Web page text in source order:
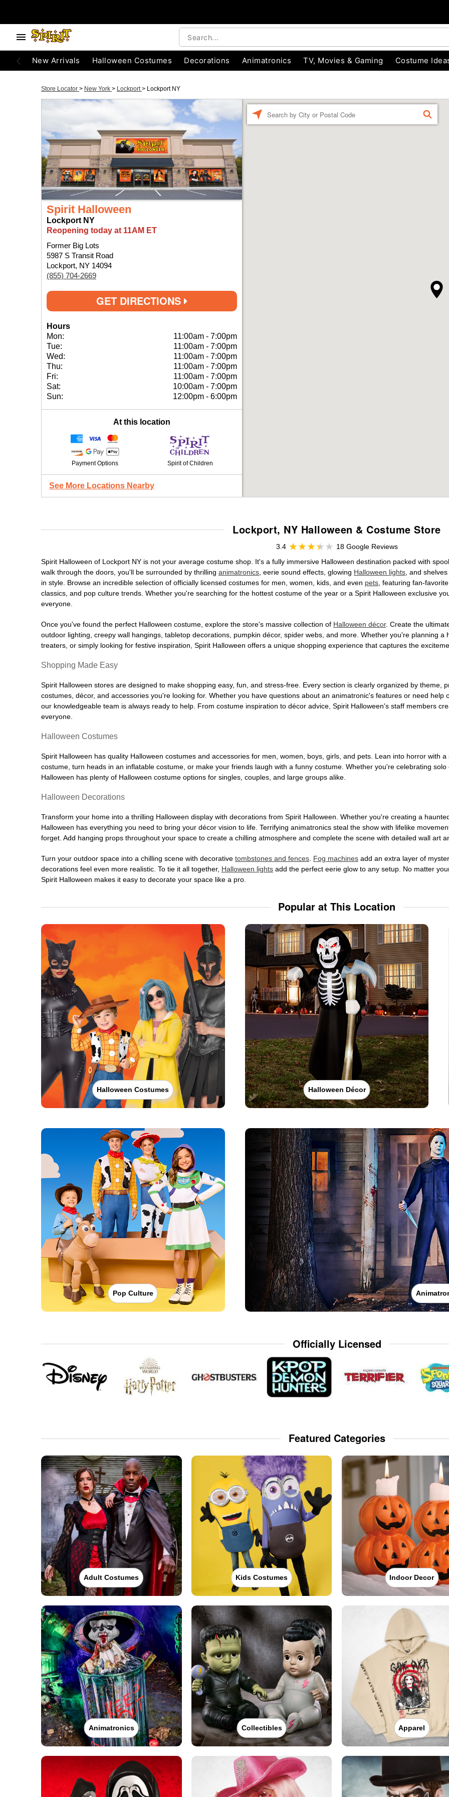
New Arrivals Halloween Costumes Decorations Animatronics TV, Movies & Gaming Costume
Store Locator > New York > Lockport> Lockport NY
Spirit Halloween
Lockport NY
Reopening today at 11AM ET
Former Big Lots
5987 S Transit Road
Lockport, NY 14094
(855) 704-2669
GET DIRECTIONS
Hours
Mon:
11:00am - 7:00pm
Tue:
11:00am - 7:00pm
Wed:
11:00am - 7:00pm
Thu:
11:00am - 7:00pm
Fri:
11:00am - 7:00pm
Sat:
10:00am - 7:00pm
Sun:
12:00pm - 6:00pm
At this location
Payment Options Spirit of Children
See More Locations Nearby
FIND
Lockport, NY Halloween & Costume Store
3.4
18 Google Reviews
Spirit Halloween of Lockport NY is not your average costume shop. It's a fully immersive Halloween destination packed with
walk through the doors, you'll be surrounded by thrilling animatronics , eerie sound effects, glowing Halloween lights , and
in style. Browse an incredible selection of officially licensed costumes for men, women, kids, and even pets , featuring fan-
classics, and pop culture trends. Whether you're searching for the hottest costume of the year or a Spirit Halloween exclusive
everyone.
Once you've found the perfect Halloween costume, explore the store's massive collection of Halloween décor. Create the
outdoor lighting, creepy wall hangings, tabletop decorations, pumpkin décor, spider webs, and more. Whether you're planning
treaters, or simply looking for festive inspiration, Spirit Halloween offers a unique shopping experience that captures the
Shopping Made Easy
Spirit Halloween stores are designed to make shopping easy, fun, and stress-free. Every section is clearly organized by theme,
costumes, décor, and accessories you're looking for. Whether you have questions about an animatronic's features or need
our knowledgeable team is always ready to help. From costume inspiration to décor advice, Spirit Halloween's staff members
everyone.
Halloween Costumes
Spirit Halloween has quality Halloween costumes and accessories for men, women, boys, girls, and pets. Lean into horror with
costume, turn heads in an inflatable costume, or make your friends laugh with a funny costume. Whether you're celebrating
Halloween has plenty of Halloween costume options for singles, couples, and large groups alike.
Halloween Decorations
Transform your home into a thrilling Halloween display with decorations from Spirit Halloween. Whether you're creating a
Halloween has everything you need to bring your décor vision to life. Terrifying animatronics steal the show with lifelike
forget. Add hanging props throughout your space to create a chilling atmosphere and complete the scene with detailed wall art
Turn your outdoor space into a chilling scene with decorative tombstones and fences Fog machines add an extra layer of
decorations feel even more realistic. To tie it all together, Halloween lights add the perfect eerie glow to any setup. No matter
Spirit Halloween makes it easy to decorate your space like a pro.
Popular at This Location
Halloween Costumes Halloween Décor
Pop Culture
Officially Licensed
Featured Categories
Adult Costumes Kids Costumes Indoor Decor
Animatronics Collectibles Apparel